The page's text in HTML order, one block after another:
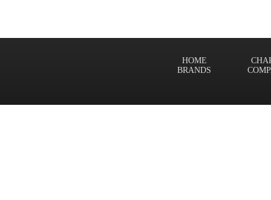
HOME
BRANDS